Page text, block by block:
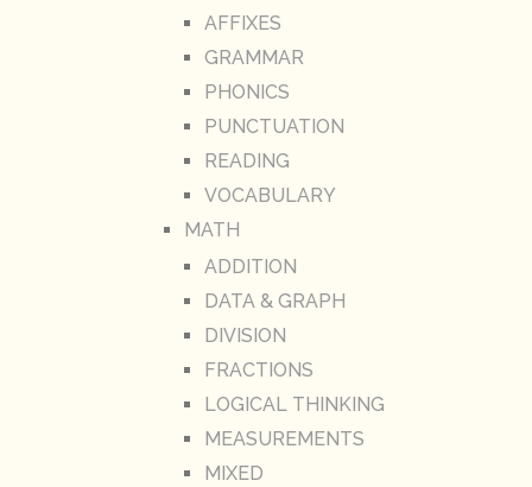
AFFIXES
GRAMMAR
PHONICS
PUNCTUATION
READING
VOCABULARY
MATH
ADDITION
DATA & GRAPH
DIVISION
FRACTIONS
LOGICAL THINKING
MEASUREMENTS
MIXED